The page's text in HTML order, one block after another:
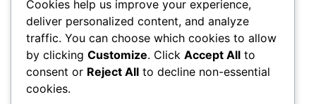
Use geosynthetics software for
quantity and layout precisionIt trims
waste, lowers costs, and makes
installations faster and more reliable.
Measure and report sustainability with
design-driven data
Cookies help us improve your experience,
deliver personalized content, and analyze
traffic. You can choose which cookies to allow
by clicking Customize. Click Accept All to
consent or Reject All to decline non-essential
cookies.